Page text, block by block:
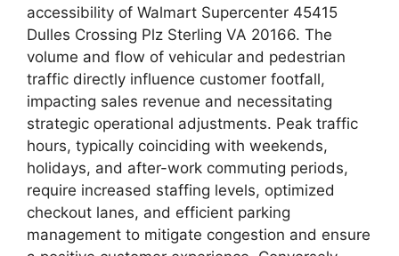
accessibility of Walmart Supercenter 45415
Dulles Crossing Plz Sterling VA 20166. The
volume and flow of vehicular and pedestrian
traffic directly influence customer footfall,
impacting sales revenue and necessitating
strategic operational adjustments. Peak traffic
hours, typically coinciding with weekends,
holidays, and after-work commuting periods,
require increased staffing levels, optimized
checkout lanes, and efficient parking
management to mitigate congestion and ensure